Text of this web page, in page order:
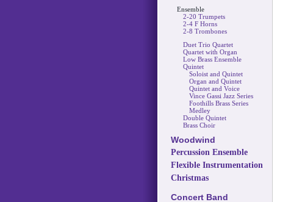
Ensemble
2-20 Trumpets
2-4 F Horns
2-8 Trombones
Duet Trio Quartet
Quartet with Organ
Low Brass Ensemble
Quintet
Soloist and Quintet
Organ and Quintet
Quintet and Voice
Vince Gassi Jazz Series
Foothills Brass Series
Medley
Double Quintet
Brass Choir
Woodwind
Percussion Ensemble
Flexible Instrumentation
Christmas
Concert Band